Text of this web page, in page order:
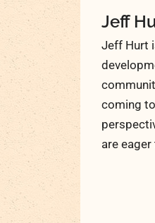
Jeff
Jeff Hurt
coming
are